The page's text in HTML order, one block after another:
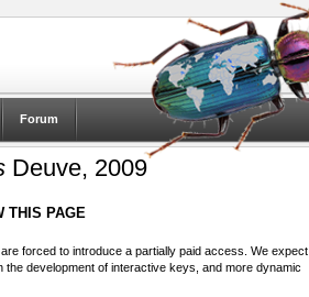
Forum
Deuve, 2009
THIS PAGE
forced to introduce a partially paid access. We expect
development of interactive keys, and more dynamic